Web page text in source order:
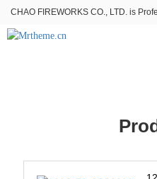
CHAO FIREWORKS CO., LTD. is
fireworks stores wholesale,Fireworks